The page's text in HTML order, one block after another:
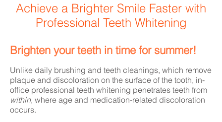
Achieve a Brighter Smile Faster with
Professional Teeth Whitening
Brighten your teeth in time for summer!
Unlike daily brushing and teeth cleanings, which remove
plaque and discoloration on the surface of the tooth, in-
office professional teeth whitening penetrates teeth from
within, where age and medication-related discoloration
occurs.